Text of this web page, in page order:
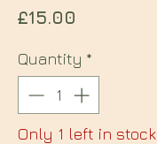
£15.00
Quantity *
Only 1 left in stock